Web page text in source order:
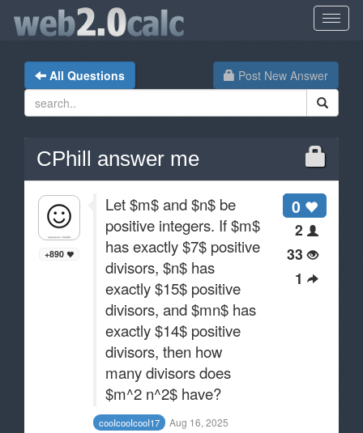
Post New Answer
All Questions
CPhill answer me
0
2
33
1
+890
Let $m$ and $n$ be
positive integers. If $m$
has exactly $7$ positive
divisors, $n$ has
exactly $15$ positive
divisors, and $mn$ has
exactly $14$ positive
divisors, then how
many divisors does
$m^2 n^2$ have?
cooIcooIcooI17 Aug 16, 2025